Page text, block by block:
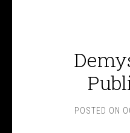
POSTED ON